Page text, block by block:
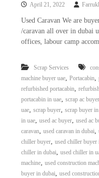
April 21, 2022
Used Caravan We are
/caravan all over in dubai
offices, labour camp
Scrap Services
machine buyer uae, Portacabin,
refurbished portacabin,
portacabin in uae, scrap ac buyer
uae, scrap buyer, scrap buyer in
in uae, used ac buyer, used ac
caravan, used caravan in dubai,
chiller buyer, used chiller buyer
chiller in dubai, used chiller in
machine, used construction
buyer in dubai, used